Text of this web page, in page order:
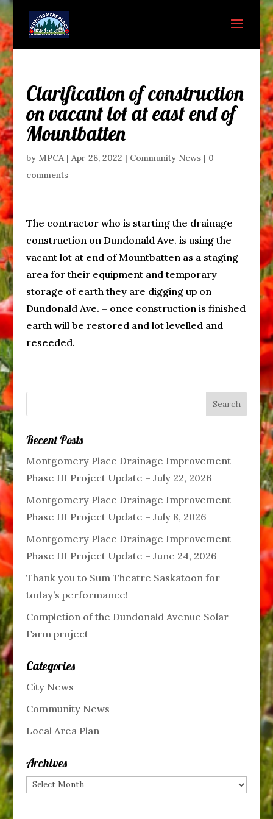
Clarification of construction
on vacant lot at east end of
Mountbatten
by MPCA| Apr 28, 2022 | Community News| 0
comments
The contractor who is starting the drainage
construction on Dundonald Ave. is using the
vacant lot at end of Mountbatten as a staging
area for their equipment and temporary
storage of earth they are digging up on
Dundonald Ave. – once construction is finished
earth will be restored and lot levelled and
reseeded.
Recent Posts
Montgomery Place Drainage Improvement
Phase III Project Update – July 22, 2026
Montgomery Place Drainage Improvement
Phase III Project Update – July 8, 2026
Montgomery Place Drainage Improvement
Phase III Project Update – June 24, 2026
Thank you to Sum Theatre Saskatoon for
today’s performance!
Completion of the Dundonald Avenue Solar
Farm project
Categories
City News
Community News
Local Area Plan
Archives
Archives